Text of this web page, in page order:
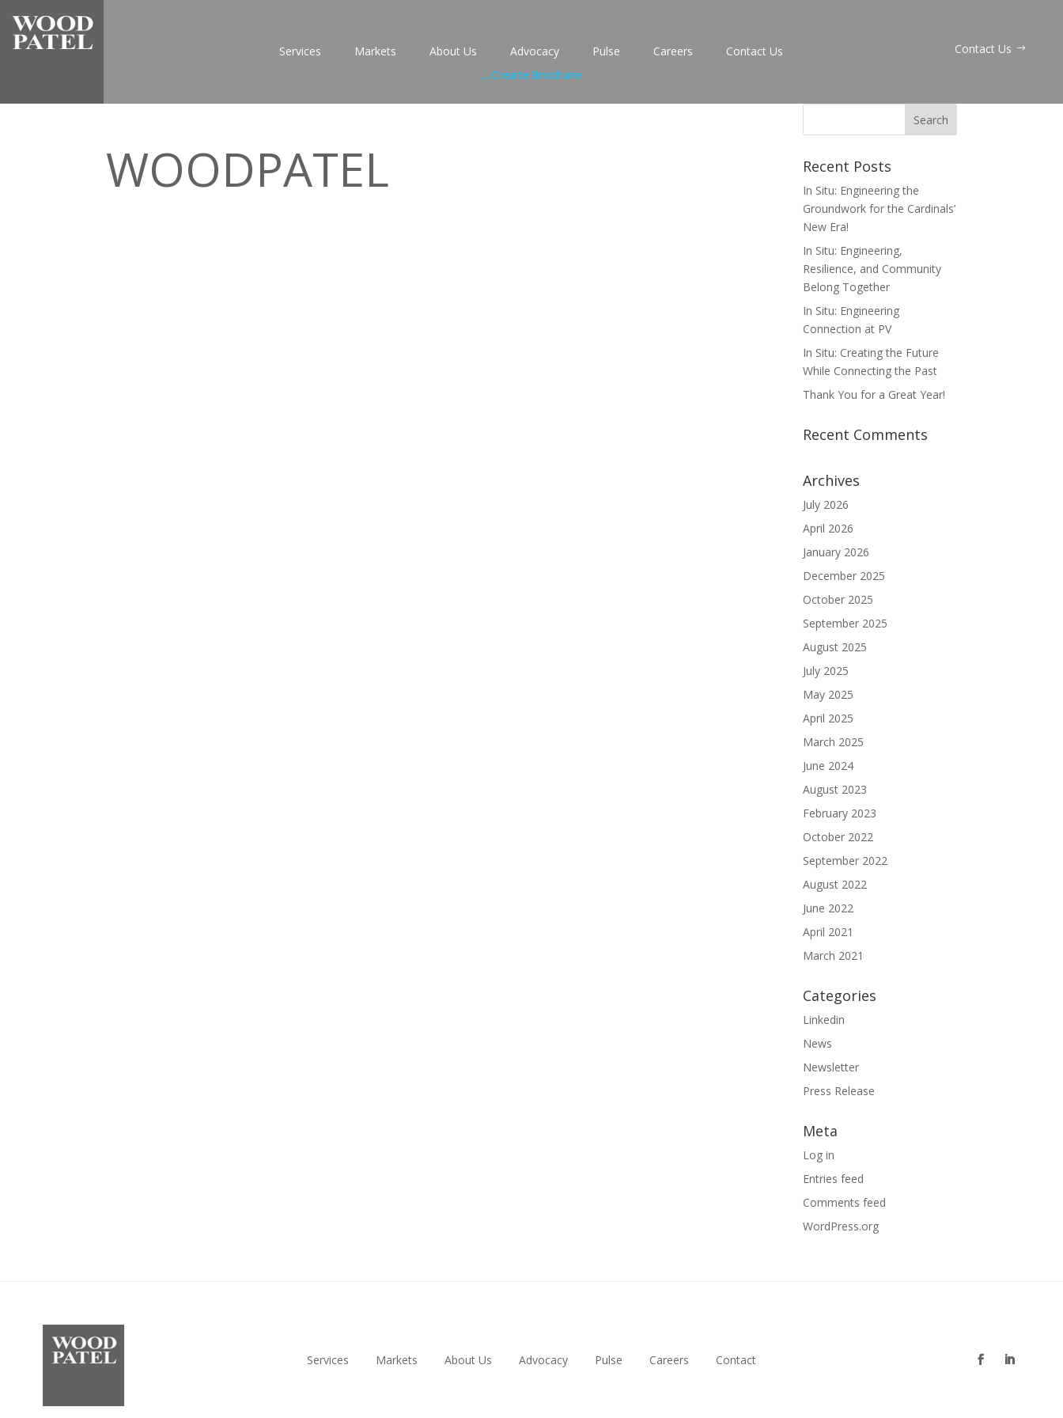
Services Markets About Us Advocacy Pulse Careers
Contact Us
...Create Brochure
Contact Us
WOODPATEL Recent Posts
In Situ: Engineering the
Groundwork for the Cardinals’
New Era!
In Situ: Engineering,
Resilience, and Community
Belong Together
In Situ: Engineering
Connection at PV
In Situ: Creating the Future
While Connecting the Past
Thank You for a Great Year!
Recent Comments
Archives
July 2026
April 2026
January 2026
December 2025
October 2025
September 2025
August 2025
July 2025
May 2025
April 2025
March 2025
June 2024
August 2023
February 2023
October 2022
September 2022
August 2022
June 2022
April 2021
March 2021
Categories
Linkedin
News
Newsletter
Press Release
Meta
Log in
Entries feed
Comments feed
WordPress.org
Services Markets About Us Advocacy Pulse Careers Contact